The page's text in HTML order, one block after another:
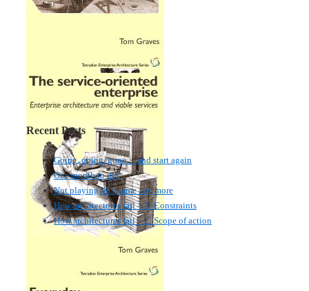
Recent Posts
Going, going, gone… and start again
One month to go!
Not playing this game any more
How architectures fail – 3: Constraints
How architectures fail – 2: Scope of action